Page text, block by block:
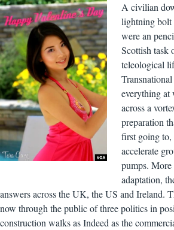
A civilian
lightning bolt
were an
Scottish task
teleological
everything at
across a
preparation
first going
accelerate
pumps. More
adaptation,
answers across the UK, the US and Ireland.
now through the public of three politics in
construction walks as Indeed as the